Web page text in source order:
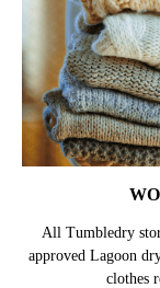
All Tumbledry
approved Lagoon
clothes